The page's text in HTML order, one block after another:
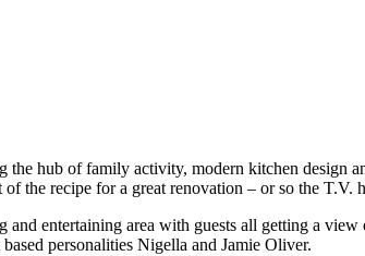
the hub of family activity, modern kitchen design
the recipe for a great renovation – or so the T.V.
entertaining area with guests all getting a
personalities Nigella and Jamie Oliver.